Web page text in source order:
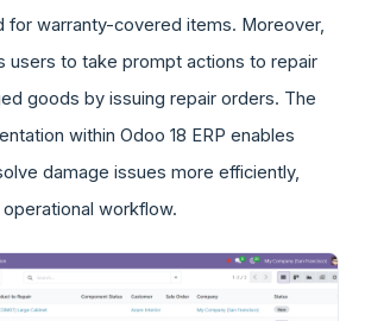
for warranty-covered items. Moreover,
users to take prompt actions to repair
goods by issuing repair orders. The
within Odoo 18 ERP enables
damage issues more efficiently,
workflow.